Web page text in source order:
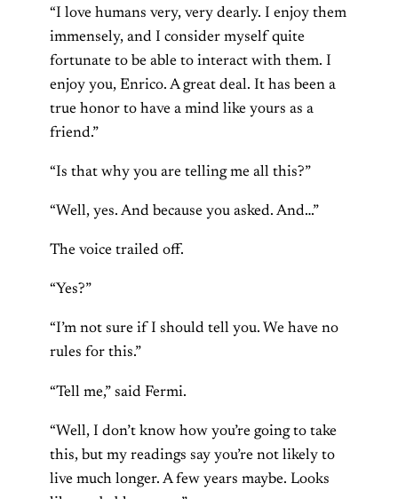
“I love humans very, very dearly. I enjoy them
immensely, and I consider myself quite
fortunate to be able to interact with them. I
enjoy you, Enrico. A great deal. It has been a
true honor to have a mind like yours as a
friend.”
“Is that why you are telling me all this?”
“Well, yes. And because you asked. And…”
The voice trailed off.
“Yes?”
“I’m not sure if I should tell you. We have no
rules for this.”
“Tell me,” said Fermi.
“Well, I don’t know how you’re going to take
this, but my readings say you’re not likely to
live much longer. A few years maybe. Looks